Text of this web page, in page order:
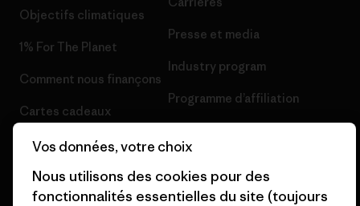
Objectifs climatiques
1% For The Planet
Comment nous finançons
Cartes cadeaux
Nos magasins
Presse et media
Industry program
Programme d’affiliation
Vos données, votre choix
Nous utilisons des cookies pour des
fonctionnalités essentielles du site (toujours